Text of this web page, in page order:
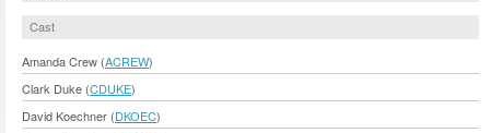
Cast
Amanda Crew (ACREW)
Clark Duke (CDUKE)
David Koechner (DKOEC)